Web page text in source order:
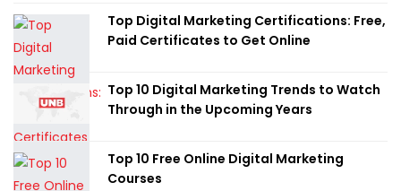
Top Digital Marketing Certifications: Free,
Paid Certificates to Get Online
Top 10 Digital Marketing Trends to Watch
Through in the Upcoming Years
Top 10 Free Online Digital Marketing
Courses